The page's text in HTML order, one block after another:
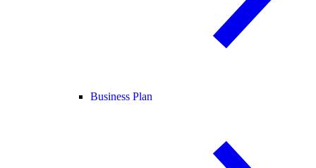
Business Plan